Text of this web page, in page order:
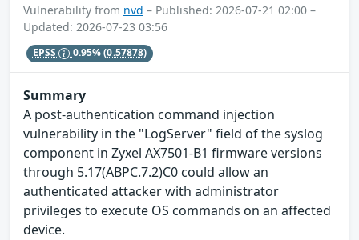
Vulnerability from nvd – Published: 2026-07-21 02:00 –
Updated: 2026-07-23 03:56
EPSS 0.95%(0.57878)
Summary
A post-authentication command injection
vulnerability in the "LogServer" field of the syslog
component in Zyxel AX7501-B1 firmware versions
through 5.17(ABPC.7.2)C0 could allow an
authenticated attacker with administrator
privileges to execute OS commands on an affected
device.